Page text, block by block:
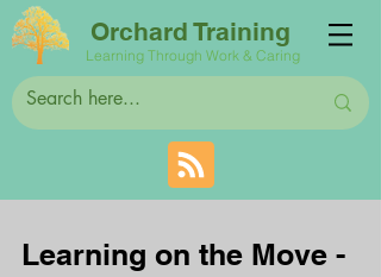
Orchard Training
Learning Through Work & Caring
Learning on the Move -